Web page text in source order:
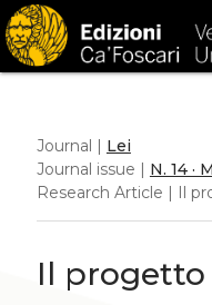
Journal | Lei
Journal issue | N. 14 ·
Research Article | Il
Il progetto